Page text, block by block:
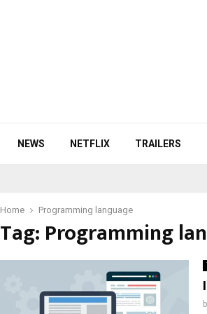
NEWS NETFLIX TRAILERS
Home Programming language
Tag: Programming